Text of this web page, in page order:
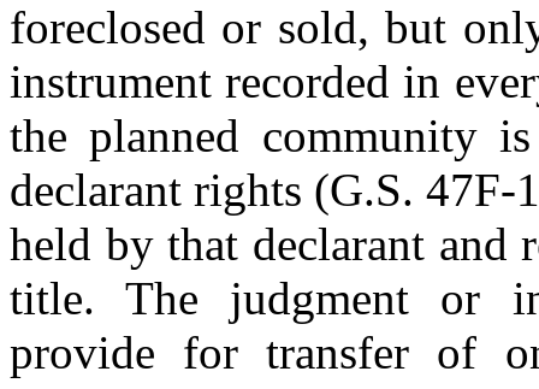
foreclosed or sold, but
instrument recorded in
the planned community
declarant rights (G.S.
held by that declarant and
title. The judgment or
provide for transfer of